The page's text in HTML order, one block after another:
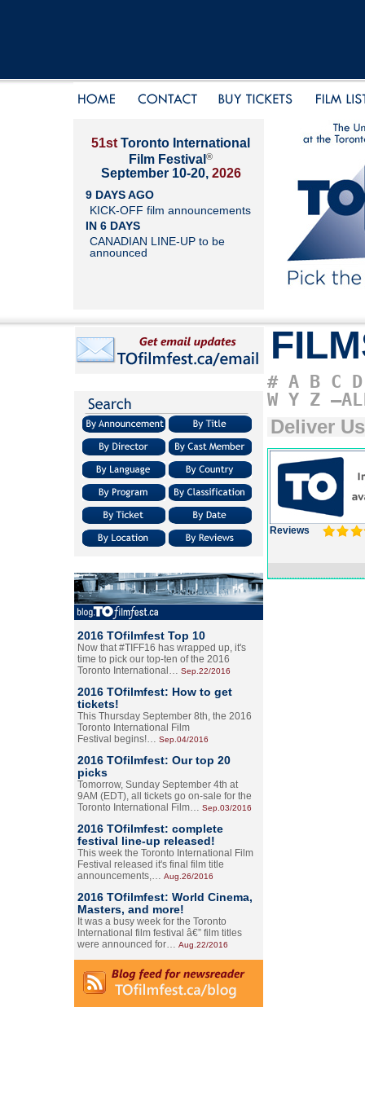
51st Toronto International
Film Festival ®
September 10-20, 2026
9 DAYS AGO
KICK-OFF film announcements
IN 6 DAYS
CANADIAN LINE-UP to be
announced
2016 TOfilmfest Top 10
Now that #TIFF16 has wrapped up, it's
time to pick our top-ten of the 2016
Toronto International… Sep.22/2016
2016 TOfilmfest: How to get
tickets!
This Thursday September 8th, the 2016
Toronto International Film
Festival begins!… Sep.04/2016
2016 TOfilmfest: Our top 20
picks
Tomorrow, Sunday September 4th at
9AM (EDT), all tickets go on-sale for the
Toronto International Film… Sep.03/2016
2016 TOfilmfest: complete
festival line-up released!
This week the Toronto International Film
Festival released it's final film title
announcements,… Aug.26/2016
2016 TOfilmfest: World Cinema,
Masters, and more!
It was a busy week for the Toronto
International film festival â€” film titles
were announced for… Aug.22/2016
# A B C D
W Y Z
Deliver
Reviews